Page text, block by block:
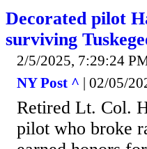
Decorated pilot
surviving
2/5/2025, 7:29:24
NY Post ^ | 02/05/
Retired Lt. Col.
pilot who broke